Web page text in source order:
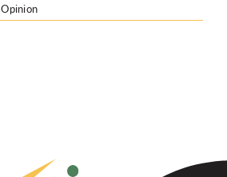
Opinion